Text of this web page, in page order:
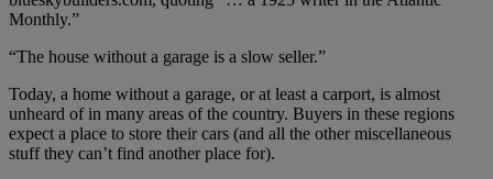
Monthly.”
“The house without a garage is a slow seller.”
Today, a home without a garage, or at least a carport, is almost
unheard of in many areas of the country. Buyers in these regions
expect a place to store their cars (and all the other miscellaneous
stuff they can’t find another place for).